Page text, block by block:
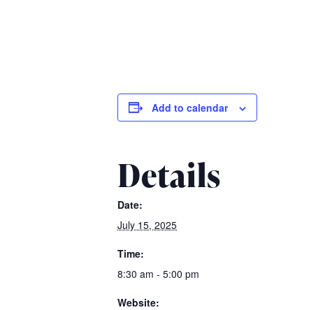
Add to calendar
Details
Date:
July 15, 2025
Time:
8:30 am - 5:00 pm
Website: